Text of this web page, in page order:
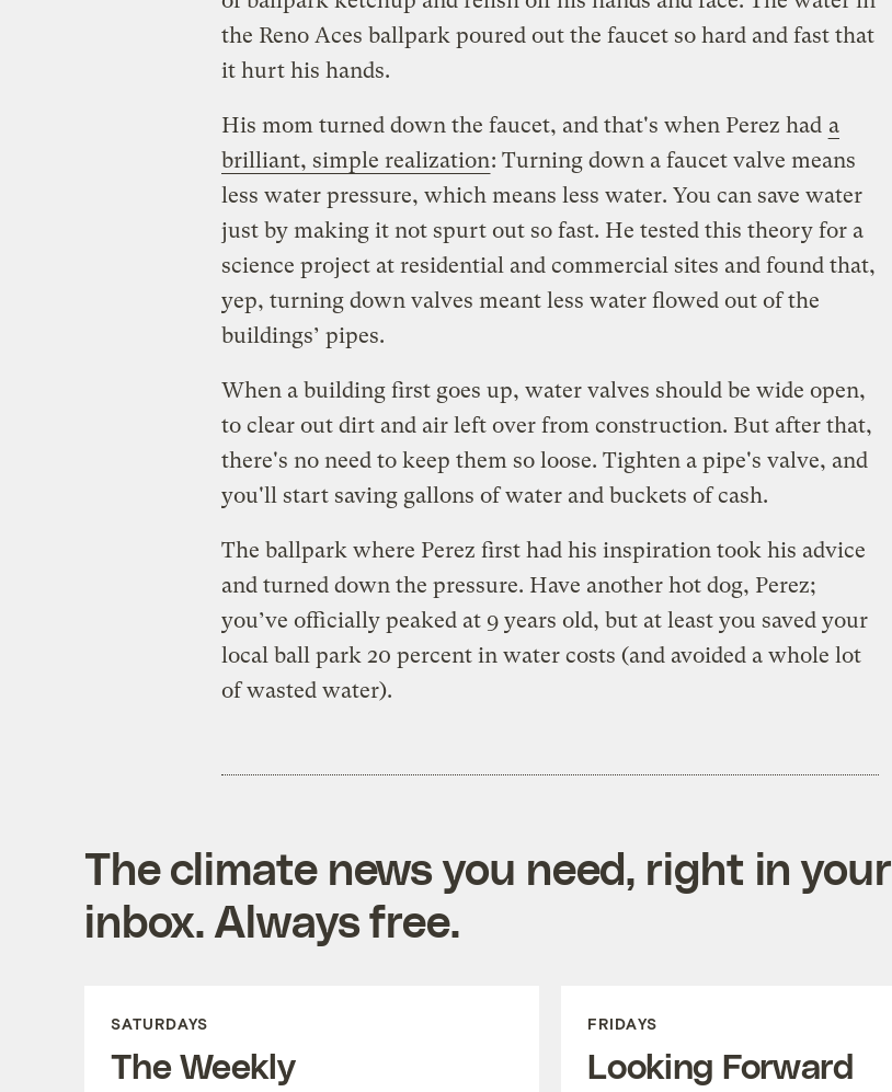
the Reno Aces ballpark poured out the faucet so hard and fast that
it hurt his hands.
His mom turned down the faucet, and that's when Perez had a
brilliant, simple realization: Turning down a faucet valve means
less water pressure, which means less water. You can save water
just by making it not spurt out so fast. He tested this theory for a
science project at residential and commercial sites and found that,
yep, turning down valves meant less water flowed out of the
buildings’ pipes.
When a building first goes up, water valves should be wide open,
to clear out dirt and air left over from construction. But after that,
there's no need to keep them so loose. Tighten a pipe's valve, and
you'll start saving gallons of water and buckets of cash.
The ballpark where Perez first had his inspiration took his advice
and turned down the pressure. Have another hot dog, Perez;
you’ve officially peaked at 9 years old, but at least you saved your
local ball park 20 percent in water costs (and avoided a whole lot
of wasted water).
The climate news you need, right in your
inbox. Always free.
SATURDAYS
The Weekly
FRIDAYS
Looking Forward